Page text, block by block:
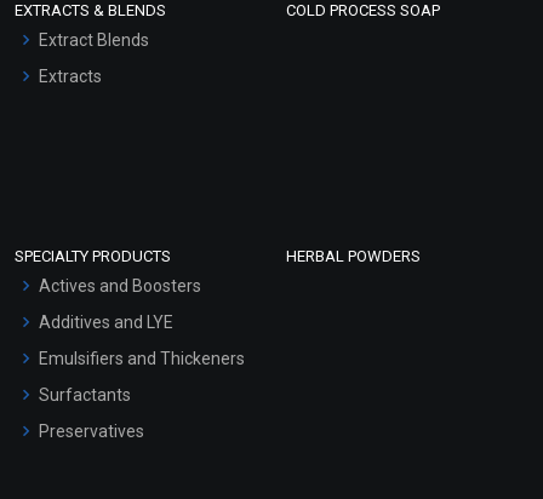
EXTRACTS & BLENDS
Extract Blends
Extracts
COLD PROCESS SOAP
SPECIALTY PRODUCTS
Actives and Boosters
Additives and LYE
Emulsifiers and Thickeners
Surfactants
Preservatives
HERBAL POWDERS